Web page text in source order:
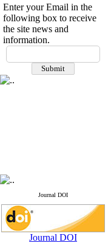
If you have any
questions or concerns, please
contact us by email
Enter your Email in the
following box to receive
the site news and
information.
Journal DOI
Journal DOI